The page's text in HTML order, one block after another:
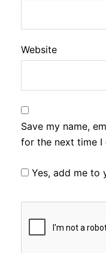
Website
Save my name,
for the next time I
Yes, add me to